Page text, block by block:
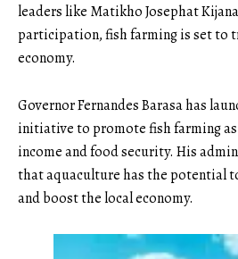
leaders like Matikho Josephat
participation, fish farming is set to
economy.
Governor Fernandes Barasa has
initiative to promote fish farming
income and food security. His
that aquaculture has the potential
and boost the local economy.